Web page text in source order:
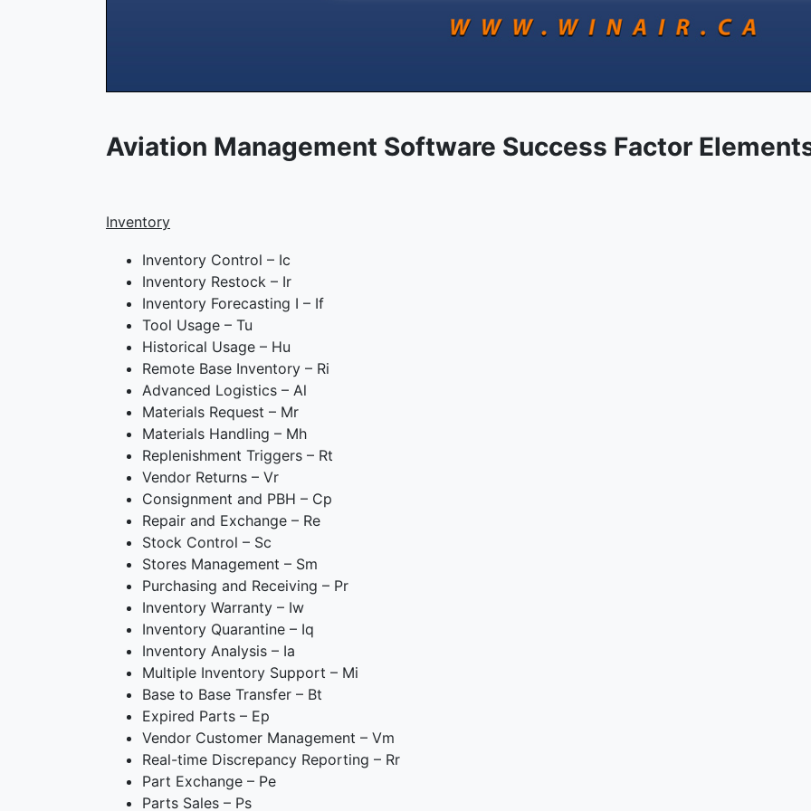
Aviation Management Software Success Factor
Inventory
Inventory Control – Ic
Inventory Restock – Ir
Inventory Forecasting I – If
Tool Usage – Tu
Historical Usage – Hu
Remote Base Inventory – Ri
Advanced Logistics – Al
Materials Request – Mr
Materials Handling – Mh
Replenishment Triggers – Rt
Vendor Returns – Vr
Consignment and PBH – Cp
Repair and Exchange – Re
Stock Control – Sc
Stores Management – Sm
Purchasing and Receiving – Pr
Inventory Warranty – Iw
Inventory Quarantine – Iq
Inventory Analysis – Ia
Multiple Inventory Support – Mi
Base to Base Transfer – Bt
Expired Parts – Ep
Vendor Customer Management – Vm
Real-time Discrepancy Reporting – Rr
Part Exchange – Pe
Parts Sales – Ps